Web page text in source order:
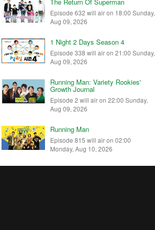
Episode 632 will air on 18:00 Sunday,
Aug 09, 2026
1 Night 2 Days Season 4
Episode 338 will air on 21:00 Sunday,
Aug 09, 2026
Running Man: Variety Rookies'
Growth Journal
Episode 2 will air on 22:00 Sunday,
Aug 09, 2026
Running Man
Episode 815 will air on 02:00
Monday, Aug 10, 2026